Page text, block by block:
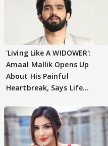
'Living Like A WIDOWER':
Amaal Mallik Opens Up
About His Painful
Heartbreak, Says Life